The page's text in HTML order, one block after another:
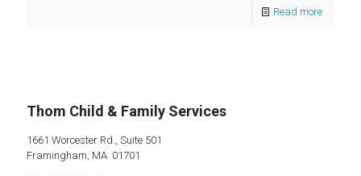
Read more
Thom Child & Family Services
1661 Worcester Rd., Suite 501
Framingham, MA 01701